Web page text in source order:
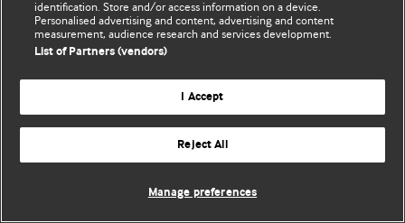
identification. Store and/or access information on a device.
Personalised advertising and content, advertising and content
measurement, audience research and services development.
List of Partners (vendors)
I Accept
Reject All
Manage preferences